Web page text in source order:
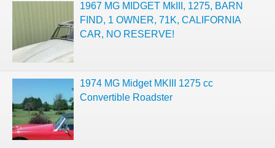
1967 MG MIDGET MkIII, 1275, BARN
FIND, 1 OWNER, 71K, CALIFORNIA
CAR, NO RESERVE!
1974 MG Midget MKIII 1275 cc
Convertible Roadster